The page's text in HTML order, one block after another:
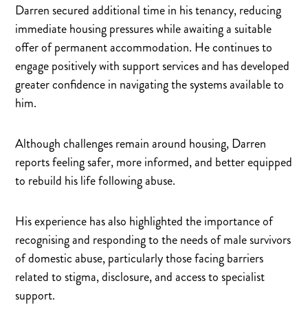
Darren secured additional time in his tenancy, reducing
immediate housing pressures while awaiting a suitable
offer of permanent accommodation. He continues to
engage positively with support services and has developed
greater confidence in navigating the systems available to
him.
Although challenges remain around housing, Darren
reports feeling safer, more informed, and better equipped
to rebuild his life following abuse.
His experience has also highlighted the importance of
recognising and responding to the needs of male survivors
of domestic abuse, particularly those facing barriers
related to stigma, disclosure, and access to specialist
support.